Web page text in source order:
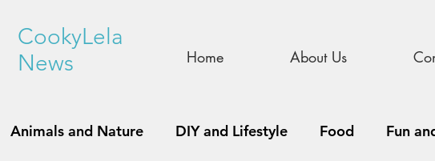
CookyLela
News
Home About Us
Animals and Nature DIY and Lifestyle Food Fun